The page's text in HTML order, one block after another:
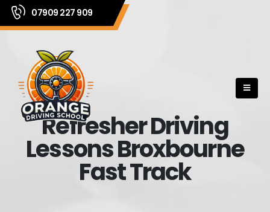
07909 227 909
Refresher Driving
Lessons Broxbourne
Fast Track